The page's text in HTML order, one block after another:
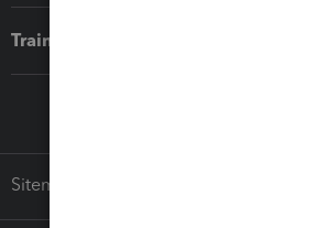
Training & support
Sitemap